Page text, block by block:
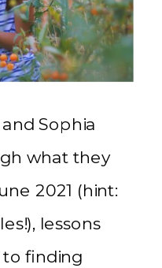
Sophia
what they
2021 (hint:
lessons
finding